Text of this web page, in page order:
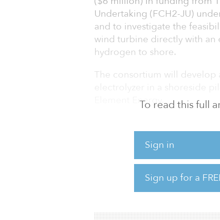
To read this full
Sign in
Sign up for a
Undertaking (FCH2-JU)
and to investigate the
wind turbine directly with
hydrogen to shore.
The consortium will develop
Element Energy.
The project is planned to
The electrolyzer system
integrated with a single
production profile.
desalination and water
seawater as a feedsto